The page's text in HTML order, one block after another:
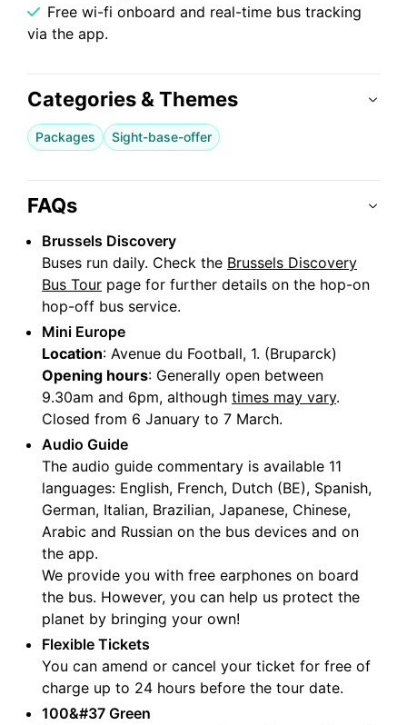
Free wi-fi onboard and real-time bus tracking
via the app.
Categories & Themes
Packages Sight-base-offer
FAQs
Brussels Discovery
Buses run daily. Check the Brussels Discovery
Bus Tour page for further details on the hop-on
hop-off bus service.
Mini Europe
Location: Avenue du Football, 1. (Bruparck)
Opening hours: Generally open between
9.30am and 6pm, although times may vary.
Closed from 6 January to 7 March.
Audio Guide
The audio guide commentary is available 11
languages: English, French, Dutch (BE), Spanish,
German, Italian, Brazilian, Japanese, Chinese,
Arabic and Russian on the bus devices and on
the app.
We provide you with free earphones on board
the bus. However, you can help us protect the
planet by bringing your own!
Flexible Tickets
You can amend or cancel your ticket for free of
charge up to 24 hours before the tour date.
100&#37 Green